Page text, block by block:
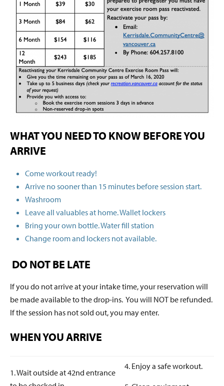
WHAT YOU NEED TO KNOW BEFORE YOU
ARRIVE
Come workout ready!
Arrive no sooner than 15 minutes before session start.
Washroom
Leave all valuables at home. Wallet lockers
Bring your own bottle. Water fill station
Change room and lockers not available.
DO NOT BE LATE
If you do not arrive at your intake time, your reservation will
be made available to the drop-ins. You will NOT be refunded.
If the session has not sold out, you may enter.
WHEN YOU ARRIVE
1. Wait outside at 42nd entrance
4. Enjoy a safe workout.